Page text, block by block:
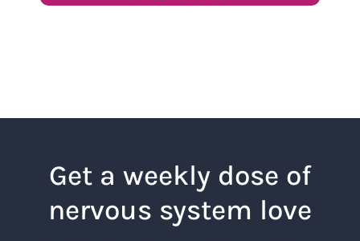
Get a weekly dose of
nervous system love